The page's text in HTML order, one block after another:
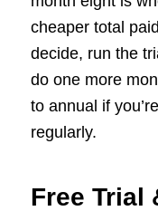
cheaper total
decide, run the
do one more
to annual if
regularly.
Free Trial